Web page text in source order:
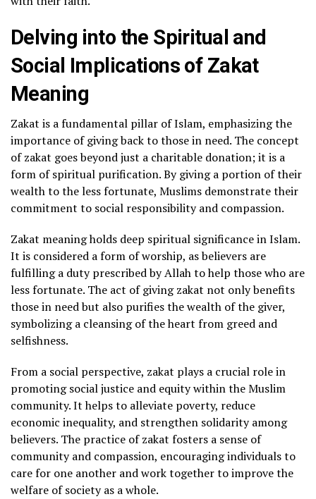
Delving into the Spiritual and
Social Implications of Zakat
Meaning
Zakat is a fundamental pillar of Islam, emphasizing the
importance of giving back to those in need. The concept
of zakat goes beyond just a charitable donation; it is a
form of spiritual purification. By giving a portion of their
wealth to the less fortunate, Muslims demonstrate their
commitment to social responsibility and compassion.
Zakat meaning holds deep spiritual significance in Islam.
It is considered a form of worship, as believers are
fulfilling a duty prescribed by Allah to help those who are
less fortunate. The act of giving zakat not only benefits
those in need but also purifies the wealth of the giver,
symbolizing a cleansing of the heart from greed and
selfishness.
From a social perspective, zakat plays a crucial role in
promoting social justice and equity within the Muslim
community. It helps to alleviate poverty, reduce
economic inequality, and strengthen solidarity among
believers. The practice of zakat fosters a sense of
community and compassion, encouraging individuals to
care for one another and work together to improve the
welfare of society as a whole.